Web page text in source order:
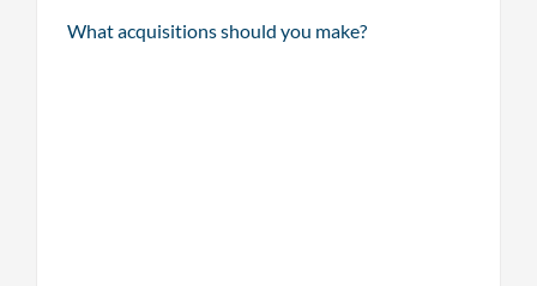
What acquisitions should you make?